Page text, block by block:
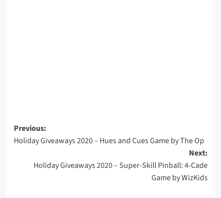
Post
navigation
Previous:
Holiday Giveaways 2020 – Hues and Cues Game by The Op
Next:
Holiday Giveaways 2020 – Super-Skill Pinball: 4-Cade
Game by WizKids